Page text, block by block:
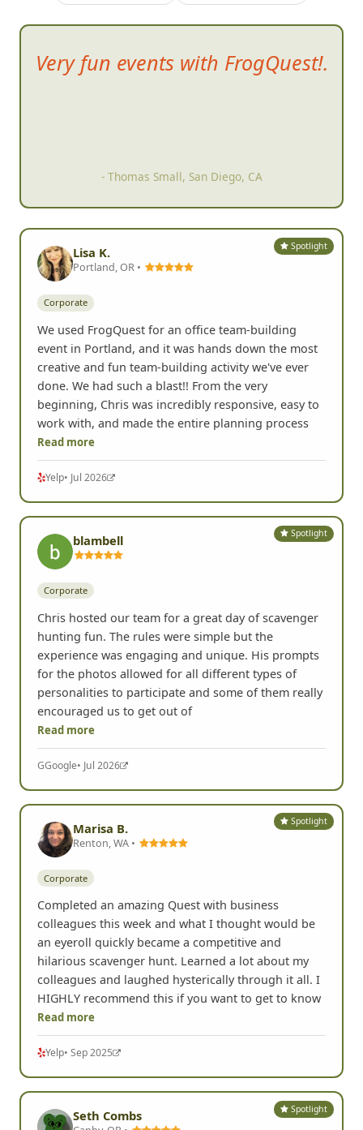
The event itself was a blast!
can keep up with your points
and your position. It brought
lots of energy to the community.
Great bonding experience. It
was just tons of fun.
Lisa K.
Portland, OR •
Corporate
We used FrogQuest for an office team-building
creative and fun team-building activity we've ever
beginning, Chris was incredibly responsive, easy to
work with, and made the entire planning process
Read more
Yelp• Jul 2026
Spotlight
blambell
Corporate
Chris hosted our team for a great day of scavenger
experience was engaging and unique. His prompts
for the photos allowed for all different types of
personalities to participate and some of them really
encouraged us to get out of
Read more
GGoogle• Jul 2026
Spotlight
Marisa B.
Renton, WA •
Corporate
Completed an amazing Quest with business
hilarious scavenger hunt. Learned a lot about my
colleagues and laughed hysterically through it all. I